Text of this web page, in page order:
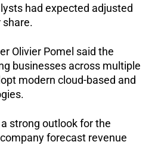
had expected adjusted
share.
Olivier Pomel said the
businesses across multiple
modern cloud-based and
strong outlook for the
forecast revenue